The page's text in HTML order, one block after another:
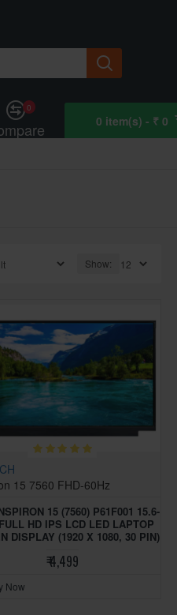
0
0 item(s) - ₹ 0
Show:
15 7560 FHD-60Hz
15 (7560) P61F001 15.6-
HD IPS LCD LED LAPTOP
DISPLAY (1920 X 1080, 30 PIN)
₹ 4,499
Now